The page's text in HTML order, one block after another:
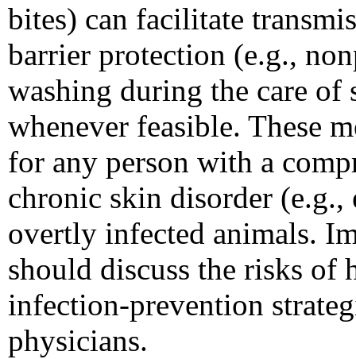
bites) can facilitate
barrier protection (e.g.,
washing during the care of
whenever feasible. These
for any person with a
chronic skin disorder (e.g.,
overtly infected animals.
should discuss the risks of
infection-prevention
physicians.